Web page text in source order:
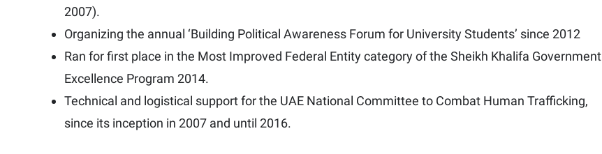
2007).
Organizing the annual ‘Building Political Awareness Forum for University Students’ since 2012
Ran for first place in the Most Improved Federal Entity category of the Sheikh Khalifa Government
Excellence Program 2014.
Technical and logistical support for the UAE National Committee to Combat Human Trafficking,
since its inception in 2007 and until 2016.